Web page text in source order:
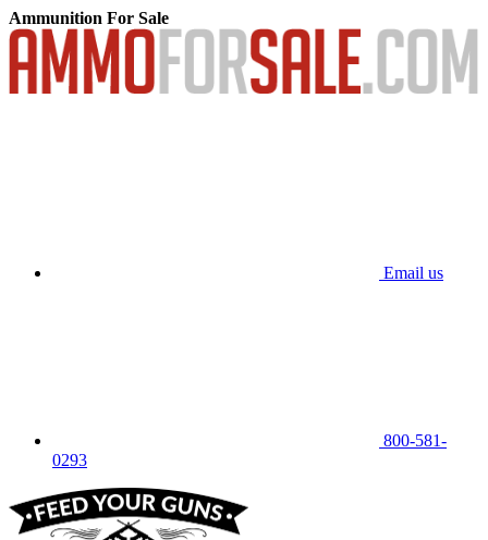
Ammunition For Sale
Email us
800-581-
0293